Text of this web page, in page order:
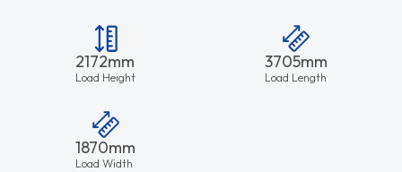
2172mm
Load Height
3705mm
Load Length
1870mm
Load Width